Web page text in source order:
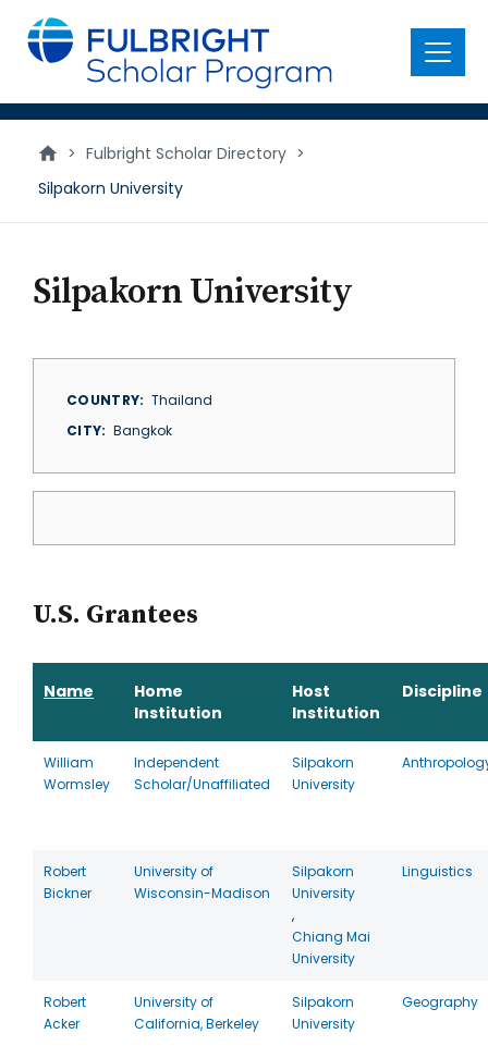
main
content
Menu
> Fulbright Scholar Directory >
Silpakorn University
Silpakorn University
COUNTRY
Thailand
CITY
Bangkok
U.S. Grantees
Name
Home
Institution
Host
Institution
Discipline
William
Wormsley
Independent
Scholar/Unaffiliated
Silpakorn
University
Robert
Bickner
University of
Wisconsin-Madison
Silpakorn
University
,
Chiang Mai
University
Linguistics
Robert
Acker
University of
California, Berkeley
Silpakorn
University
Geography